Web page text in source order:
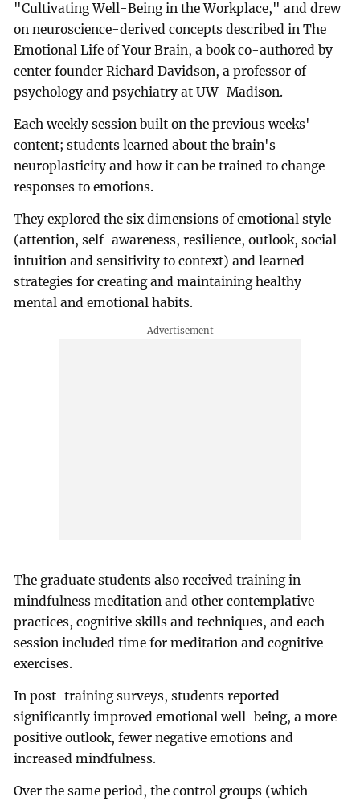
"Cultivating Well-Being in the Workplace," and drew
on neuroscience-derived concepts described in The
Emotional Life of Your Brain, a book co-authored by
center founder Richard Davidson, a professor of
psychology and psychiatry at UW-Madison.
Each weekly session built on the previous weeks'
content; students learned about the brain's
neuroplasticity and how it can be trained to change
responses to emotions.
They explored the six dimensions of emotional style
(attention, self-awareness, resilience, outlook, social
intuition and sensitivity to context) and learned
strategies for creating and maintaining healthy
mental and emotional habits.
The graduate students also received training in
mindfulness meditation and other contemplative
practices, cognitive skills and techniques, and each
session included time for meditation and cognitive
exercises.
In post-training surveys, students reported
significantly improved emotional well-being, a more
positive outlook, fewer negative emotions and
increased mindfulness.
Over the same period, the control groups (which